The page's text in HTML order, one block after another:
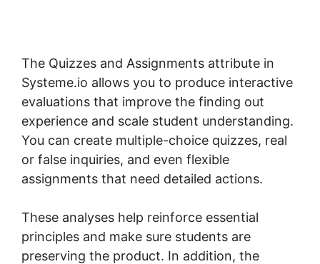
The Quizzes and Assignments attribute in
Systeme.io allows you to produce interactive
evaluations that improve the finding out
experience and scale student understanding.
You can create multiple-choice quizzes, real
or false inquiries, and even flexible
assignments that need detailed actions.
These analyses help reinforce essential
principles and make sure students are
preserving the product. In addition, the